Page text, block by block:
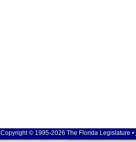
Copyright © 1995-2026 The Florida Legislature •